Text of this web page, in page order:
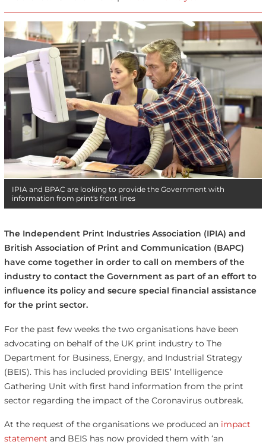
IPIA and BPAC are looking to provide the Government with
information from print's front lines
The Independent Print Industries Association (IPIA) and
British Association of Print and Communication (BAPC)
have come together in order to call on members of the
industry to contact the Government as part of an effort to
influence its policy and secure special financial assistance
for the print sector.
For the past few weeks the two organisations have been
advocating on behalf of the UK print industry to The
Department for Business, Energy, and Industrial Strategy
(BEIS). This has included providing BEIS’ Intelligence
Gathering Unit with first hand information from the print
sector regarding the impact of the Coronavirus outbreak.
At the request of the organisations we produced an impact
statement and BEIS has now provided them with ‘an